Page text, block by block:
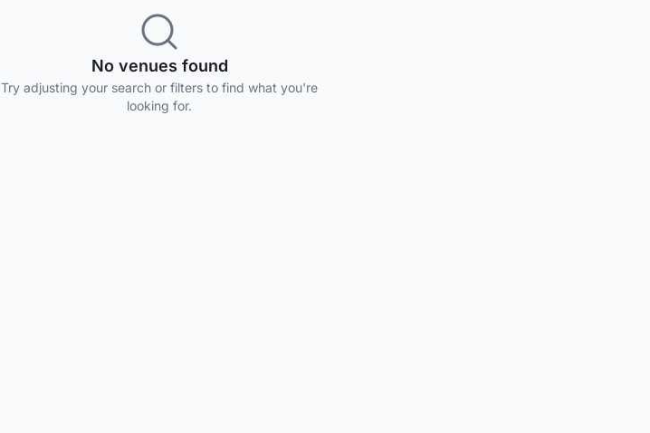
No venues found
Try adjusting your search or filters to find what you're
looking for.